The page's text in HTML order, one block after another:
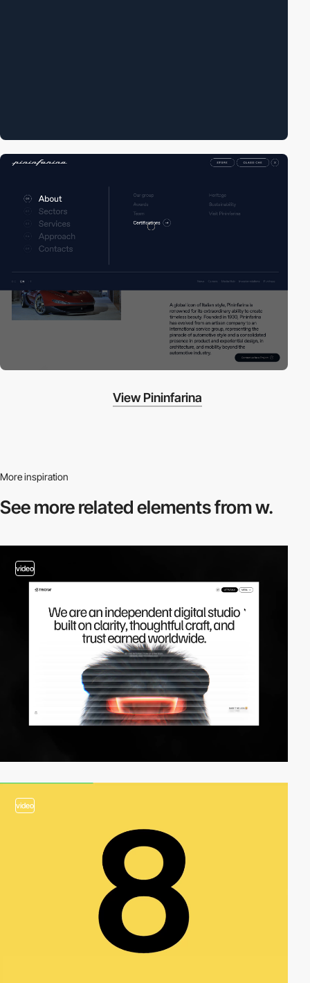
View Pininfarina
More inspiration
See more relatedelements from w.
video
video